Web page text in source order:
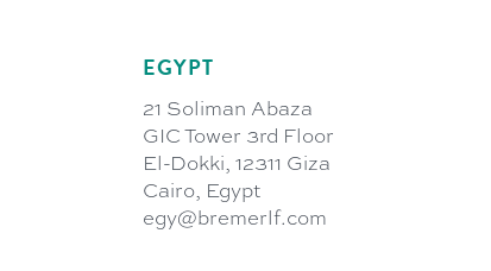
EGYPT
21 Soliman Abaza
GIC Tower 3rd Floor
El-Dokki, 12311 Giza
Cairo, Egypt
egy@bremerlf.com